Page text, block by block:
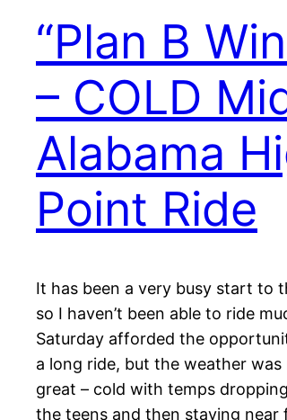
“Plan B
– COLD
Alabama
Point Ride
It has been a very busy start to
so I haven’t been able to ride
Saturday afforded the
a long ride, but the weather
great – cold with temps
the teens and then staying near